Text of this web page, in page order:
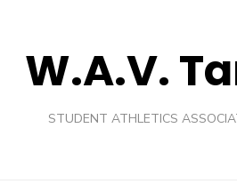
W.A.V.
STUDENT ATHLETICS